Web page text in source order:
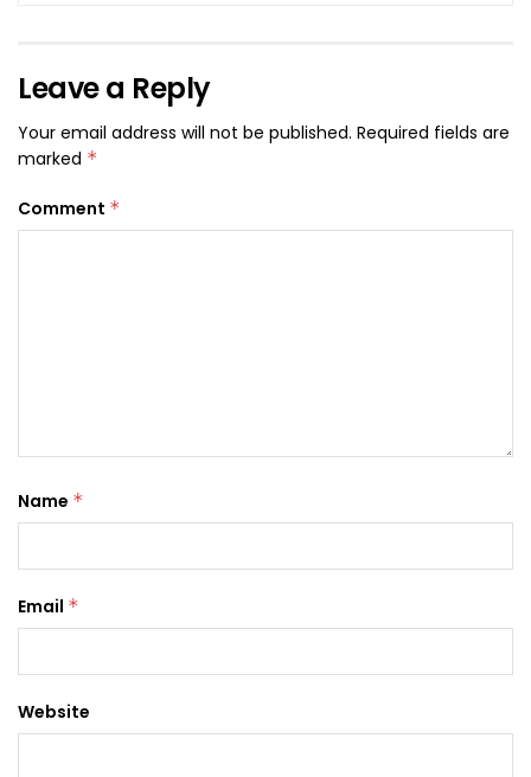
Leave a Reply
Your email address will not be published. Required fields are
marked *
Comment *
Name *
Email *
Website